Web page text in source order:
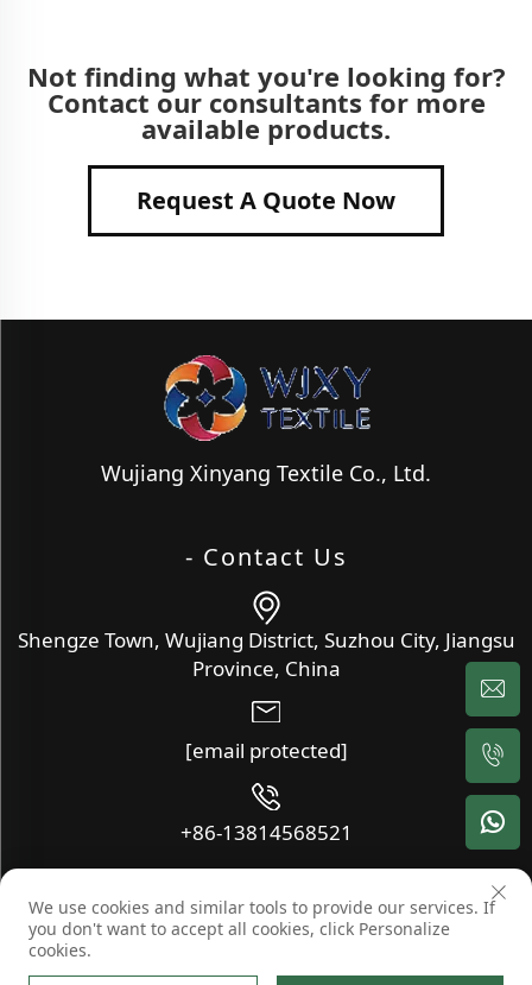
Not finding what you're looking for?
Contact our consultants for more
available products.
Request A Quote Now
Wujiang Xinyang Textile Co., Ltd.
- Contact Us
Shengze Town, Wujiang District, Suzhou City, Jiangsu
Province, China
[email protected]
+86-13814568521
Copyright © Wujiang Xinyang Textile Co., Ltd. All Rights
Reserved -
Privacy Policy
We use cookies and similar tools to provide our services. If
you don't want to accept all cookies, click Personalize
cookies.